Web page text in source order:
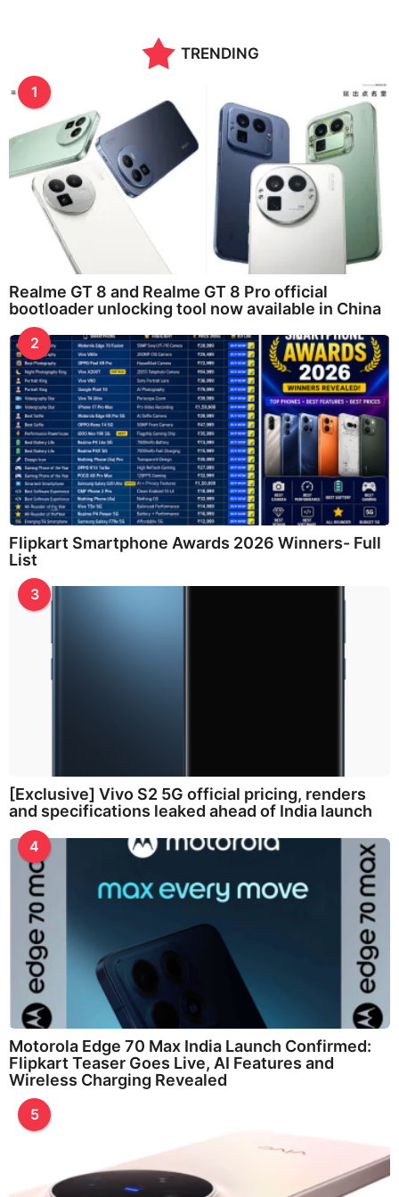
TRENDING
1
Realme GT 8 and Realme GT 8 Pro official
bootloader unlocking tool now available in China
2
Flipkart Smartphone Awards 2026 Winners- Full
List
3
[Exclusive] Vivo S2 5G official pricing, renders
and specifications leaked ahead of India launch
4
Motorola Edge 70 Max India Launch Confirmed:
Flipkart Teaser Goes Live, AI Features and
Wireless Charging Revealed
5